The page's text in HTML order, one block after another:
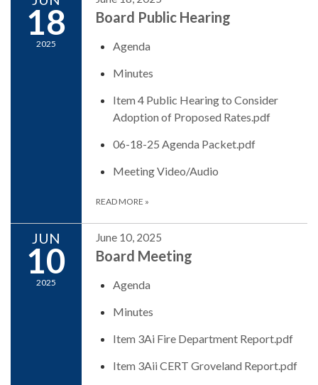
18
2025
Board Public Hearing
Agenda
Minutes
Item 4 Public Hearing to Consider
Adoption of Proposed Rates.pdf
06-18-25 Agenda Packet.pdf
Meeting Video/Audio
READ MORE »
JUN
10
2025
June 10, 2025
Board Meeting
Agenda
Minutes
Item 3Ai Fire Department Report.pdf
Item 3Aii CERT Groveland Report.pdf